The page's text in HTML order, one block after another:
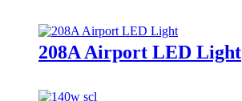
208A Airport LED Light